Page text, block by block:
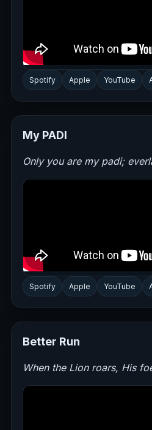
Spotify Apple YouTube
My PADI
Only you are my padi;
Spotify Apple YouTube
Better Run
When the Lion roars, His